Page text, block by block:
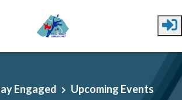
Engaged Upcoming Events